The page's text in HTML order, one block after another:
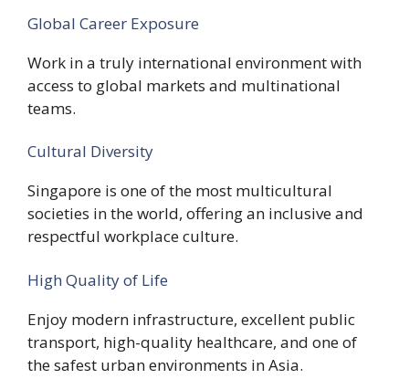
Global Career Exposure
Work in a truly international environment with
access to global markets and multinational
teams.
Cultural Diversity
Singapore is one of the most multicultural
societies in the world, offering an inclusive and
respectful workplace culture.
High Quality of Life
Enjoy modern infrastructure, excellent public
transport, high-quality healthcare, and one of
the safest urban environments in Asia.